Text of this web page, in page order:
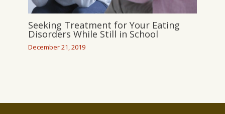
Seeking Treatment for Your Eating
Disorders While Still in School
December 21, 2019